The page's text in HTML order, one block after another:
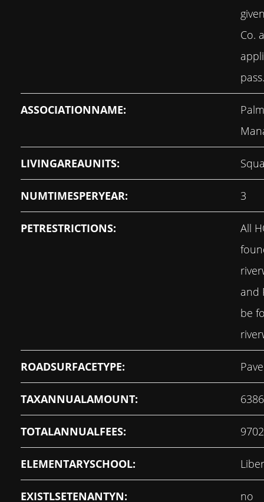
Co.
pass.
ASSOCIATIONNAME:
LIVINGAREAUNITS:
NUMTIMESPERYEAR: 3
PETRESTRICTIONS:
All
and
be
ROADSURFACETYPE:
TAXANNUALAMOUNT:
TOTALANNUALFEES:
ELEMENTARYSCHOOL:
EXISTLSETENANTYN: no